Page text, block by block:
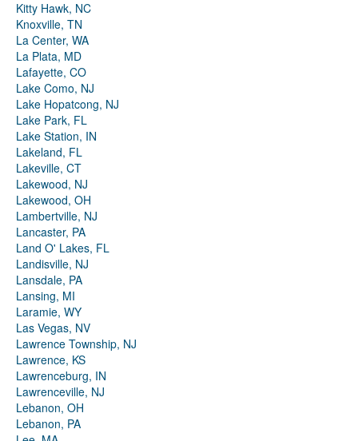
Kitty Hawk, NC
Knoxville, TN
La Center, WA
La Plata, MD
Lafayette, CO
Lake Como, NJ
Lake Hopatcong, NJ
Lake Park, FL
Lake Station, IN
Lakeland, FL
Lakeville, CT
Lakewood, NJ
Lakewood, OH
Lambertville, NJ
Lancaster, PA
Land O' Lakes, FL
Landisville, NJ
Lansdale, PA
Lansing, MI
Laramie, WY
Las Vegas, NV
Lawrence Township, NJ
Lawrence, KS
Lawrenceburg, IN
Lawrenceville, NJ
Lebanon, OH
Lebanon, PA